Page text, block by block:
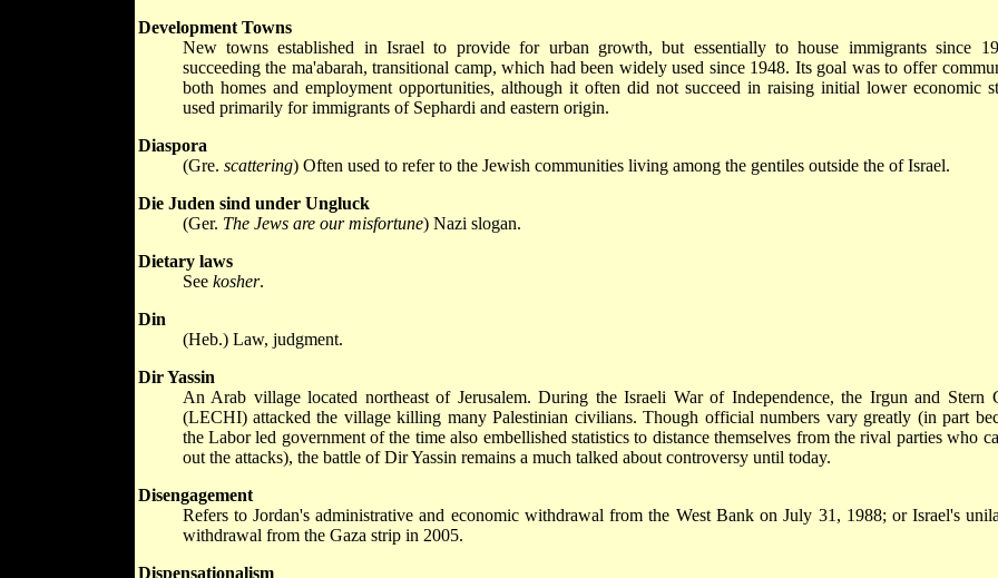
Development Towns
New towns established in Israel to provide for urban growth, but essentially to house immigrants since
succeeding the ma'abarah, transitional camp, which had been widely used since 1948. Its goal was to offer
both homes and employment opportunities, although it often did not succeed in raising initial lower economic
used primarily for immigrants of Sephardi and eastern origin.
Diaspora
(Gre. scattering) Often used to refer to the Jewish communities living among the gentiles outside the of Israel.
Die Juden sind under Ungluck
(Ger. The Jews are our misfortune) Nazi slogan.
Dietary laws
See kosher.
Din
(Heb.) Law, judgment.
Dir Yassin
An Arab village located northeast of Jerusalem. During the Israeli War of Independence, the Irgun and Stern
(LECHI) attacked the village killing many Palestinian civilians. Though official numbers vary greatly (in part
the Labor led government of the time also embellished statistics to distance themselves from the rival parties who
out the attacks), the battle of Dir Yassin remains a much talked about controversy until today.
Disengagement
Refers to Jordan's administrative and economic withdrawal from the West Bank on July 31, 1988; or Israel's
withdrawal from the Gaza strip in 2005.
Dispensationalism